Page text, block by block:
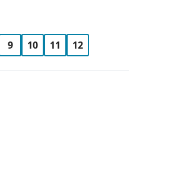
9 10 11 12